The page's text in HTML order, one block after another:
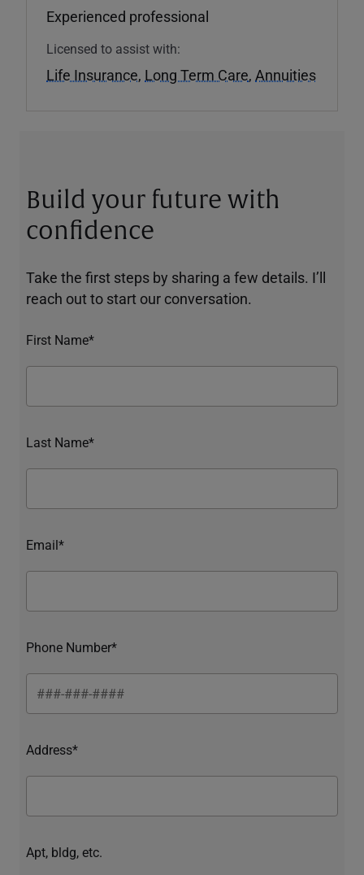
Experienced professional
Licensed to assist with:
Life Insurance, Long Term Care, Annuities
Build your future with
confidence
Take the first steps by sharing a few details. I’ll
reach out to start our conversation.
First Name*
Last Name*
Email*
Phone Number*
Address*
Apt, bldg, etc.